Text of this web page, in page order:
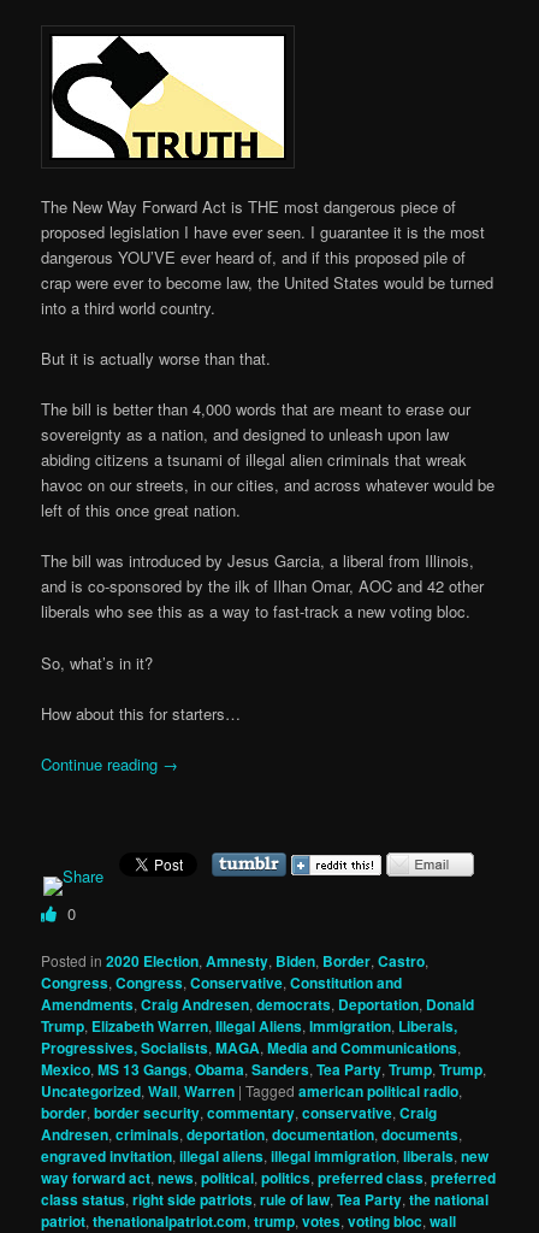
The New Way Forward Act is THE most dangerous piece of
proposed legislation I have ever seen. I guarantee it is the most
dangerous YOU’VE ever heard of, and if this proposed pile of
crap were ever to become law, the United States would be turned
into a third world country.
But it is actually worse than that.
The bill is better than 4,000 words that are meant to erase our
sovereignty as a nation, and designed to unleash upon law
abiding citizens a tsunami of illegal alien criminals that wreak
havoc on our streets, in our cities, and across whatever would be
left of this once great nation.
The bill was introduced by Jesus Garcia, a liberal from Illinois,
and is co-sponsored by the ilk of Ilhan Omar, AOC and 42 other
liberals who see this as a way to fast-track a new voting bloc.
So, what’s in it?
How about this for starters…
Continue reading →
0
Posted in 2020 Election,Amnesty, Biden, Border,Castro,
Congress,Congress,Conservative,Constitution and
Amendments,Craig Andresen,democrats, Deportation, Donald
Trump, Elizabeth Warren,Illegal Aliens,Immigration, Liberals,
Progressives, Socialists,MAGA,Media and Communications,
Mexico,MS 13 Gangs,Obama,Sanders,Tea Party,Trump,Trump,
Uncategorized,Wall,Warren |Tagged american political radio,
border,border security,commentary,conservative,Craig
Andresen,criminals,deportation,documentation,documents,
engraved invitation,illegal aliens,illegal immigration,liberals,new
way forward act,news,political,politics,preferred class,preferred
class status,right side patriots,rule of law,Tea Party,the national
patriot,thenationalpatriot.com,trump,votes,voting bloc,wall